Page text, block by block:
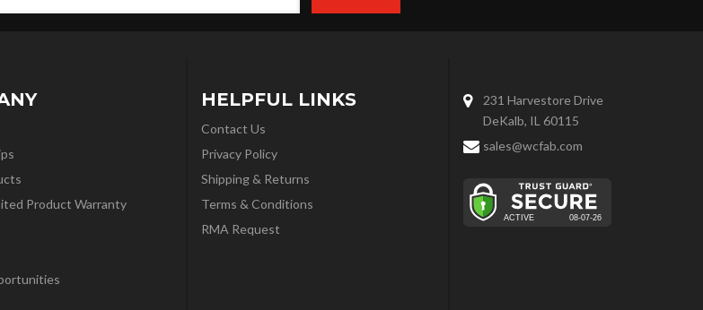
Product Warranty
HELPFUL LINKS
Contact Us
Privacy Policy
Shipping & Returns
Terms & Conditions
RMA Request
231 Harvestore Drive
DeKalb, IL 60115
sales@wcfab.com